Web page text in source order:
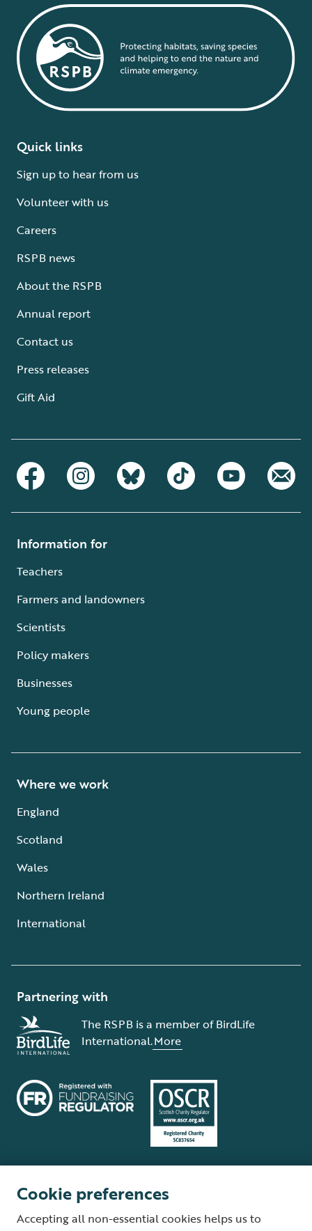
Quick links
Sign up to hear from us
Volunteer with us
Careers
RSPB news
About the RSPB
Annual report
Contact us
Press releases
Gift Aid
Information for
Teachers
Farmers and landowners
Scientists
Policy makers
Businesses
Young people
Where we work
England
Scotland
Wales
Northern Ireland
International
Partnering with
The RSPB is a member of BirdLife
International.More
Supplier Terms and Conditions About our site Modern Slavery Act
Cookie preferences
Accepting all non-essential cookies helps us to